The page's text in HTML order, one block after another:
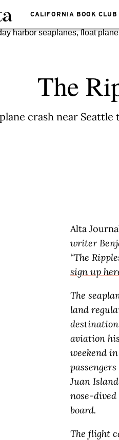
CALIFORNIA BOOK CLUB
The
crash near
Alta
writer
“The
sign up
The
land
aviation
weekend
Juan
nose-
board.
The flight